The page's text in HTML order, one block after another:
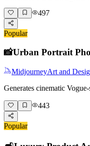
497
Popular
📸Urban Portrait
MidjourneyArt and
Generates cinematic
443
Popular